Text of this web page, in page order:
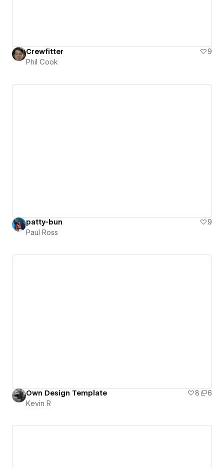
Crewfitter
9
Phil Cook
patty-bun
9
Paul Ross
Own Design Template 8
6
Kevin R